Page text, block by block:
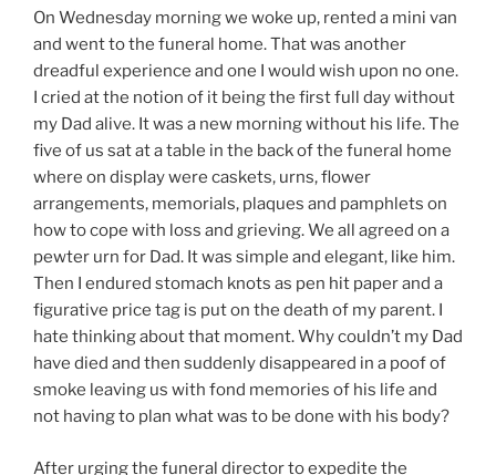
On Wednesday morning we woke up, rented a mini van
and went to the funeral home. That was another
dreadful experience and one I would wish upon no one.
I cried at the notion of it being the first full day without
my Dad alive. It was a new morning without his life. The
five of us sat at a table in the back of the funeral home
where on display were caskets, urns, flower
arrangements, memorials, plaques and pamphlets on
how to cope with loss and grieving. We all agreed on a
pewter urn for Dad. It was simple and elegant, like him.
Then I endured stomach knots as pen hit paper and a
figurative price tag is put on the death of my parent. I
hate thinking about that moment. Why couldn’t my Dad
have died and then suddenly disappeared in a poof of
smoke leaving us with fond memories of his life and
not having to plan what was to be done with his body?
After urging the funeral director to expedite the